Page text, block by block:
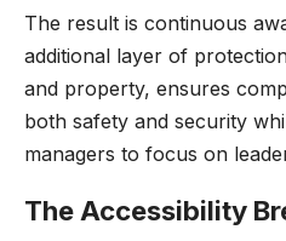
The result is continuous
additional layer of
and property, ensures
both safety and security
managers to focus on
The Accessibility